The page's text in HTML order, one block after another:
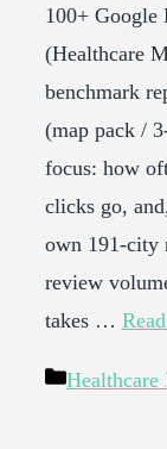
100+ Google
(Healthcare
benchmark
(map pack /
focus: how
clicks go,
own 191-city
review
takes …
Categories
Healthcare